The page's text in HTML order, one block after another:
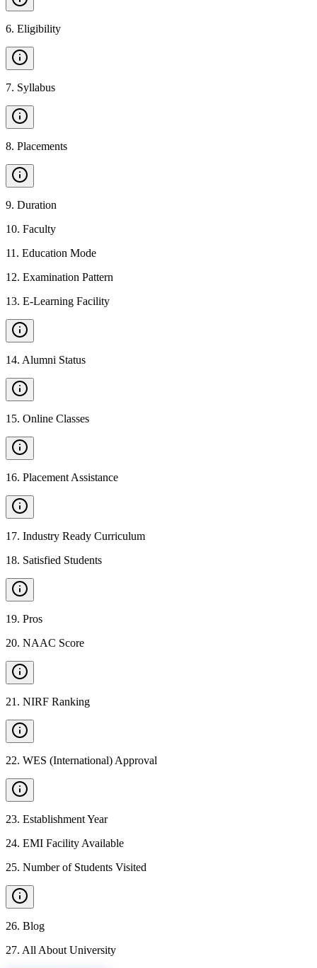
6. Eligibility
7. Syllabus
8. Placements
9. Duration
10. Faculty
11 . Education Mode
12. Examination Pattern
13. E-Learning Facility
14. Alumni Status
15. Online Classes
16. Placement Assistance
17. Industry Ready Curriculum
18. Satisfied Students
19. Pros
20. NAAC Score
21 . NIRF Ranking
22. WES (International) Approval
23. Establishment Year
24. EMI Facility Available
25. Number of Students Visited
26. Blog
27. All About University